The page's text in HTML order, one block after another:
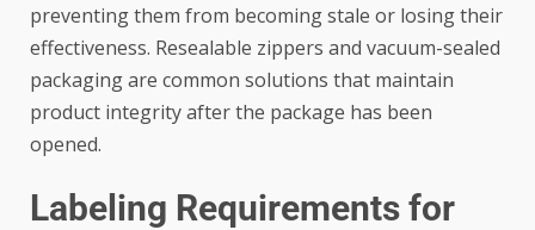
preventing them from becoming stale or losing their
effectiveness. Resealable zippers and vacuum-sealed
packaging are common solutions that maintain
product integrity after the package has been
opened.
Labeling Requirements for